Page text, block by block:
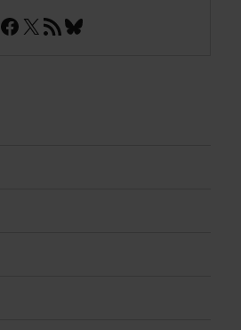
Facebook
X RSS FeedBluesky